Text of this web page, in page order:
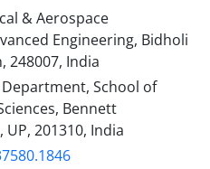
& Aerospace
Engineering, Bidholi
248007, India
School of
Bennett
201310, India